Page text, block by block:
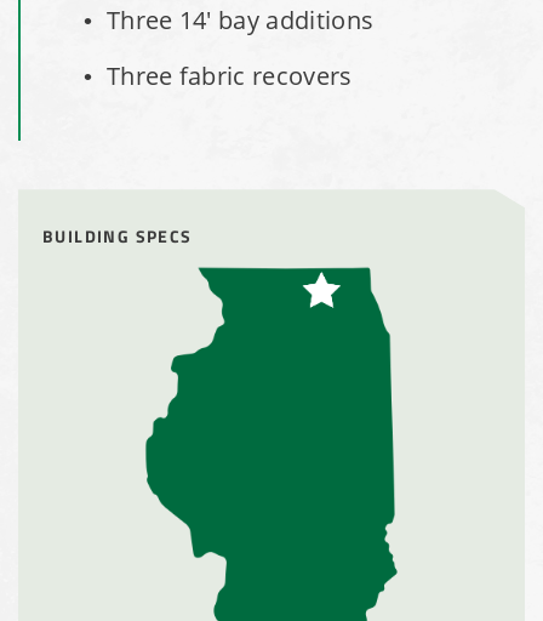
Installation Complete: Lawton, Oklahoma Salt Storage
Building
Installation Complete: Clermont County, Ohio Equipment
Installation Complete: Minot, North Dakota Salt Storage
Installation Complete: Scranton, Pennsylvania Salt
Installation Complete: Perham, Minnesota Salt Storage
Three 14' bay additions
Three fabric recovers
BUILDING SPECS